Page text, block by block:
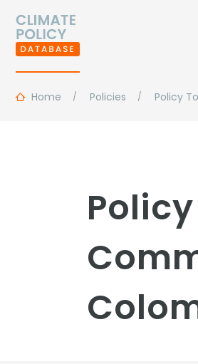
Home Policies Policy